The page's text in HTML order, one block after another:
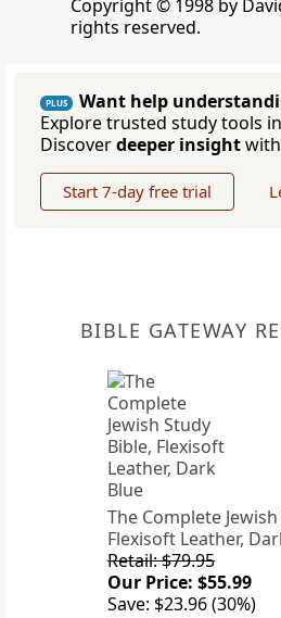
Copyright © 1998 by
rights reserved.
PLUS
Want help
Explore trusted study tools
Discoverdeeper insight
Start 7-day free trial
BIBLE GATEWAY
The Complete
Flexisoft Leather,
Retail: $79.95
Our Price: $55.99
Save: $23.96 (30%)